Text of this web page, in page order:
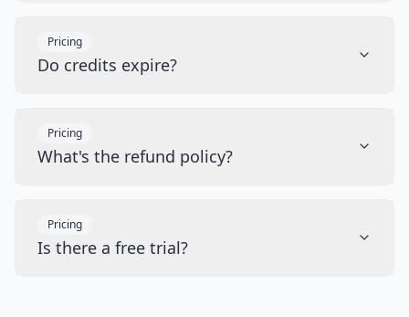
Pricing
Do credits expire?
Pricing
What's the refund policy?
Pricing
Is there a free trial?